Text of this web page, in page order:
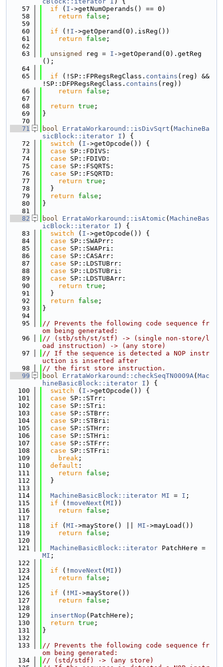
   57
if ( I ->getNumOperands() == 0)
   58
return false ;
   59
   60
if (! I ->getOperand(0).isReg())
   61
return false ;
   62
   63
unsigned reg = I ->getOperand(0).getReg
();
   64
   65
if (!SP::FPRegsRegClass. contains (reg) &&
!SP::DFPRegsRegClass. contains (reg))
   66
return false ;
   67
   68
return true ;
   69
}
   70
   71
bool ErrataWorkaround::isDivSqrt ( MachineBa
sicBlock::iterator I ) {
   72
switch ( I ->getOpcode()) {
   73
case SP::FDIVS:
   74
case SP::FDIVD:
   75
case SP::FSQRTS:
   76
case SP::FSQRTD:
   77
return true ;
   78
  }
   79
return false ;
   80
}
   81
   82
bool ErrataWorkaround::isAtomic ( MachineBas
icBlock::iterator I ) {
   83
switch ( I ->getOpcode()) {
   84
case SP::SWAPrr:
   85
case SP::SWAPri:
   86
case SP::CASArr:
   87
case SP::LDSTUBrr:
   88
case SP::LDSTUBri:
   89
case SP::LDSTUBArr:
   90
return true ;
   91
  }
   92
return false ;
   93
}
   94
   95
// Prevents the following code sequence fr
om being generated:
   96
// (stb/sth/st/stf) -> (single non-store/l
oad instruction) -> (any store)
   97
// If the sequence is detected a NOP instr
uction is inserted after
   98
// the first store instruction.
   99
bool ErrataWorkaround::checkSeqTN0009A( Mac
hineBasicBlock::iterator I ) {
  100
switch ( I ->getOpcode()) {
  101
case SP::STrr:
  102
case SP::STri:
  103
case SP::STBrr:
  104
case SP::STBri:
  105
case SP::STHrr:
  106
case SP::STHri:
  107
case SP::STFrr:
  108
case SP::STFri:
  109
break ;
  110
default :
  111
return false ;
  112
  }
  113
  114
MachineBasicBlock::iterator MI = I ;
  115
if (! moveNext ( MI ))
  116
return false ;
  117
  118
if ( MI ->mayStore() || MI ->mayLoad())
  119
return false ;
  120
  121
MachineBasicBlock::iterator
MI ;
  122
  123
if (! moveNext ( MI ))
  124
return false ;
  125
  126
if (! MI ->mayStore())
  127
return false ;
  128
  129
insertNop (PatchHere);
  130
return true ;
  131
}
  132
  133
// Prevents the following code sequence fr
om being generated:
  134
// (std/stdf) -> (any store)